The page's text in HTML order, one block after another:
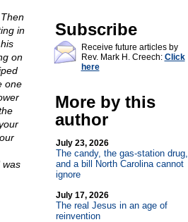
in
on
one
was
Subscribe
Receive future articles by
Rev. Mark H. Creech: Click
here
More by this
author
July 23, 2026
The candy, the gas-station drug,
and a bill North Carolina cannot
ignore
July 17, 2026
The real Jesus in an age of
reinvention